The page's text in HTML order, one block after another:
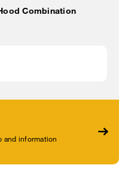
Combination
and information